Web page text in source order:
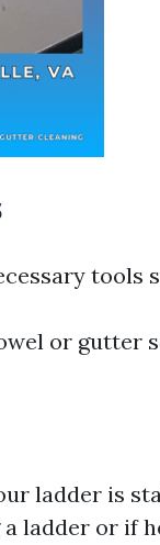
tools
or gutter
ladder is
ladder or if